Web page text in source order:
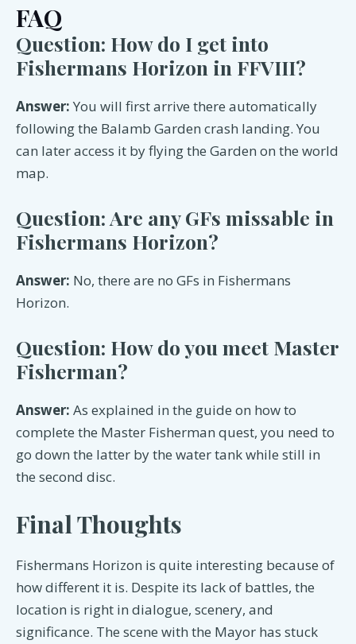
FAQ
Question: How do I get into
Fishermans Horizon in FFVIII?
Answer: You will first arrive there automatically
following the Balamb Garden crash landing. You
can later access it by flying the Garden on the world
map.
Question: Are any GFs missable in
Fishermans Horizon?
Answer: No, there are no GFs in Fishermans
Horizon.
Question: How do you meet Master
Fisherman?
Answer: As explained in the guide on how to
complete the Master Fisherman quest, you need to
go down the latter by the water tank while still in
the second disc.
Final Thoughts
Fishermans Horizon is quite interesting because of
how different it is. Despite its lack of battles, the
location is right in dialogue, scenery, and
significance. The scene with the Mayor has stuck